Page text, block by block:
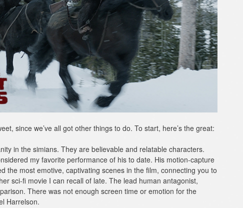
since we’ve all got other things to do. To start, here’s the great:
in the simians. They are believable and relatable characters.
my favorite performance of his to date. His motion-capture
the most emotive, captivating scenes in the film, connecting you to
sci-fi movie I can recall of late. The lead human antagonist,
There was not enough screen time or emotion for the
Harrelson.